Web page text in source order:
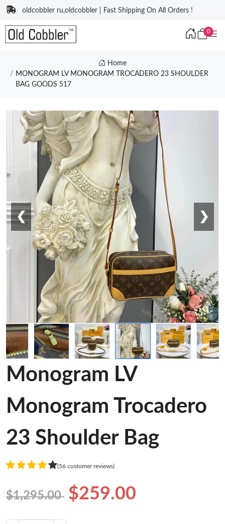
oldcobbler ru,oldcobbler | Fast Shipping On All Orders !
0
Home
MONOGRAM LV MONOGRAM TROCADERO 23 SHOULDER
BAG GOODS 517
❮ ❯
Monogram LV
Monogram Trocadero
23 Shoulder Bag
(56 customer reviews)
$1,295.00 $259.00